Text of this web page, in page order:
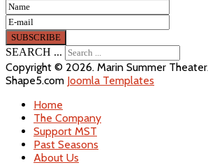
SEARCH ...
Copyright © 2026. Marin Summer
Shape5.com Joomla Templates
Home
The Company
Support MST
Past Seasons
About Us